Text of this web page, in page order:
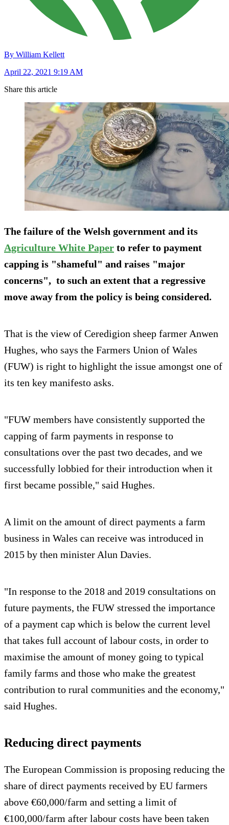
By William Kellett
April 22, 2021 9:19 AM
Share this article
The failure of the Welsh government and its
Agriculture White Paper to refer to payment
capping is "shameful" and raises "major
concerns", to such an extent that a regressive
move away from the policy is being considered.
That is the view of Ceredigion sheep farmer Anwen
Hughes, who says the Farmers Union of Wales
(FUW) is right to highlight the issue amongst one of
its ten key manifesto asks.
"FUW members have consistently supported the
capping of farm payments in response to
consultations over the past two decades, and we
successfully lobbied for their introduction when it
first became possible," said Hughes.
A limit on the amount of direct payments a farm
business in Wales can receive was introduced in
2015 by then minister Alun Davies.
"In response to the 2018 and 2019 consultations on
future payments, the FUW stressed the importance
of a payment cap which is below the current level
that takes full account of labour costs, in order to
maximise the amount of money going to typical
family farms and those who make the greatest
contribution to rural communities and the economy,"
said Hughes.
Reducing direct payments
The European Commission is proposing reducing the
share of direct payments received by EU farmers
above €60,000/farm and setting a limit of
€100,000/farm after labour costs have been taken